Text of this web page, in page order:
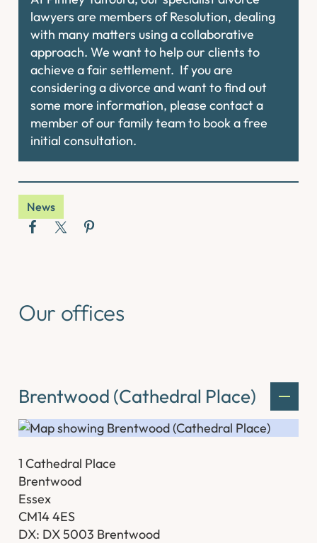
lawyers are members of Resolution, dealing
with many matters using a collaborative
approach. We want to help our clients to
achieve a fair settlement. If you are
considering a divorce and want to find out
some more information, please contact a
member of our family team to book a free
initial consultation.
News
Our offices
Brentwood (Cathedral Place)
1 Cathedral Place
Brentwood
Essex
CM14 4ES
DX: DX 5003 Brentwood